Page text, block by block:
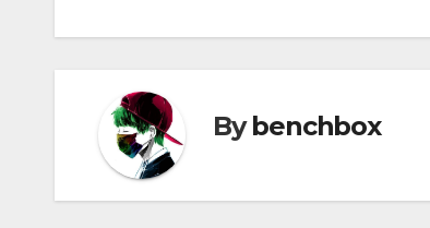
Bybenchbox